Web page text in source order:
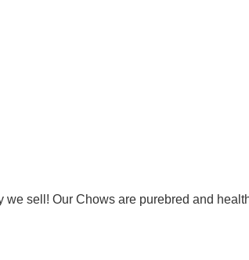
sell! Our Chows are purebred and